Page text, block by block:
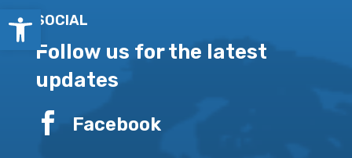
Open toolbar
SOCIAL
Follow us for the latest
updates
 Facebook